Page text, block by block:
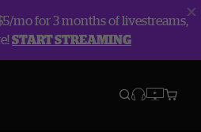
mo for 3 months of livestreams,
START STREAMING